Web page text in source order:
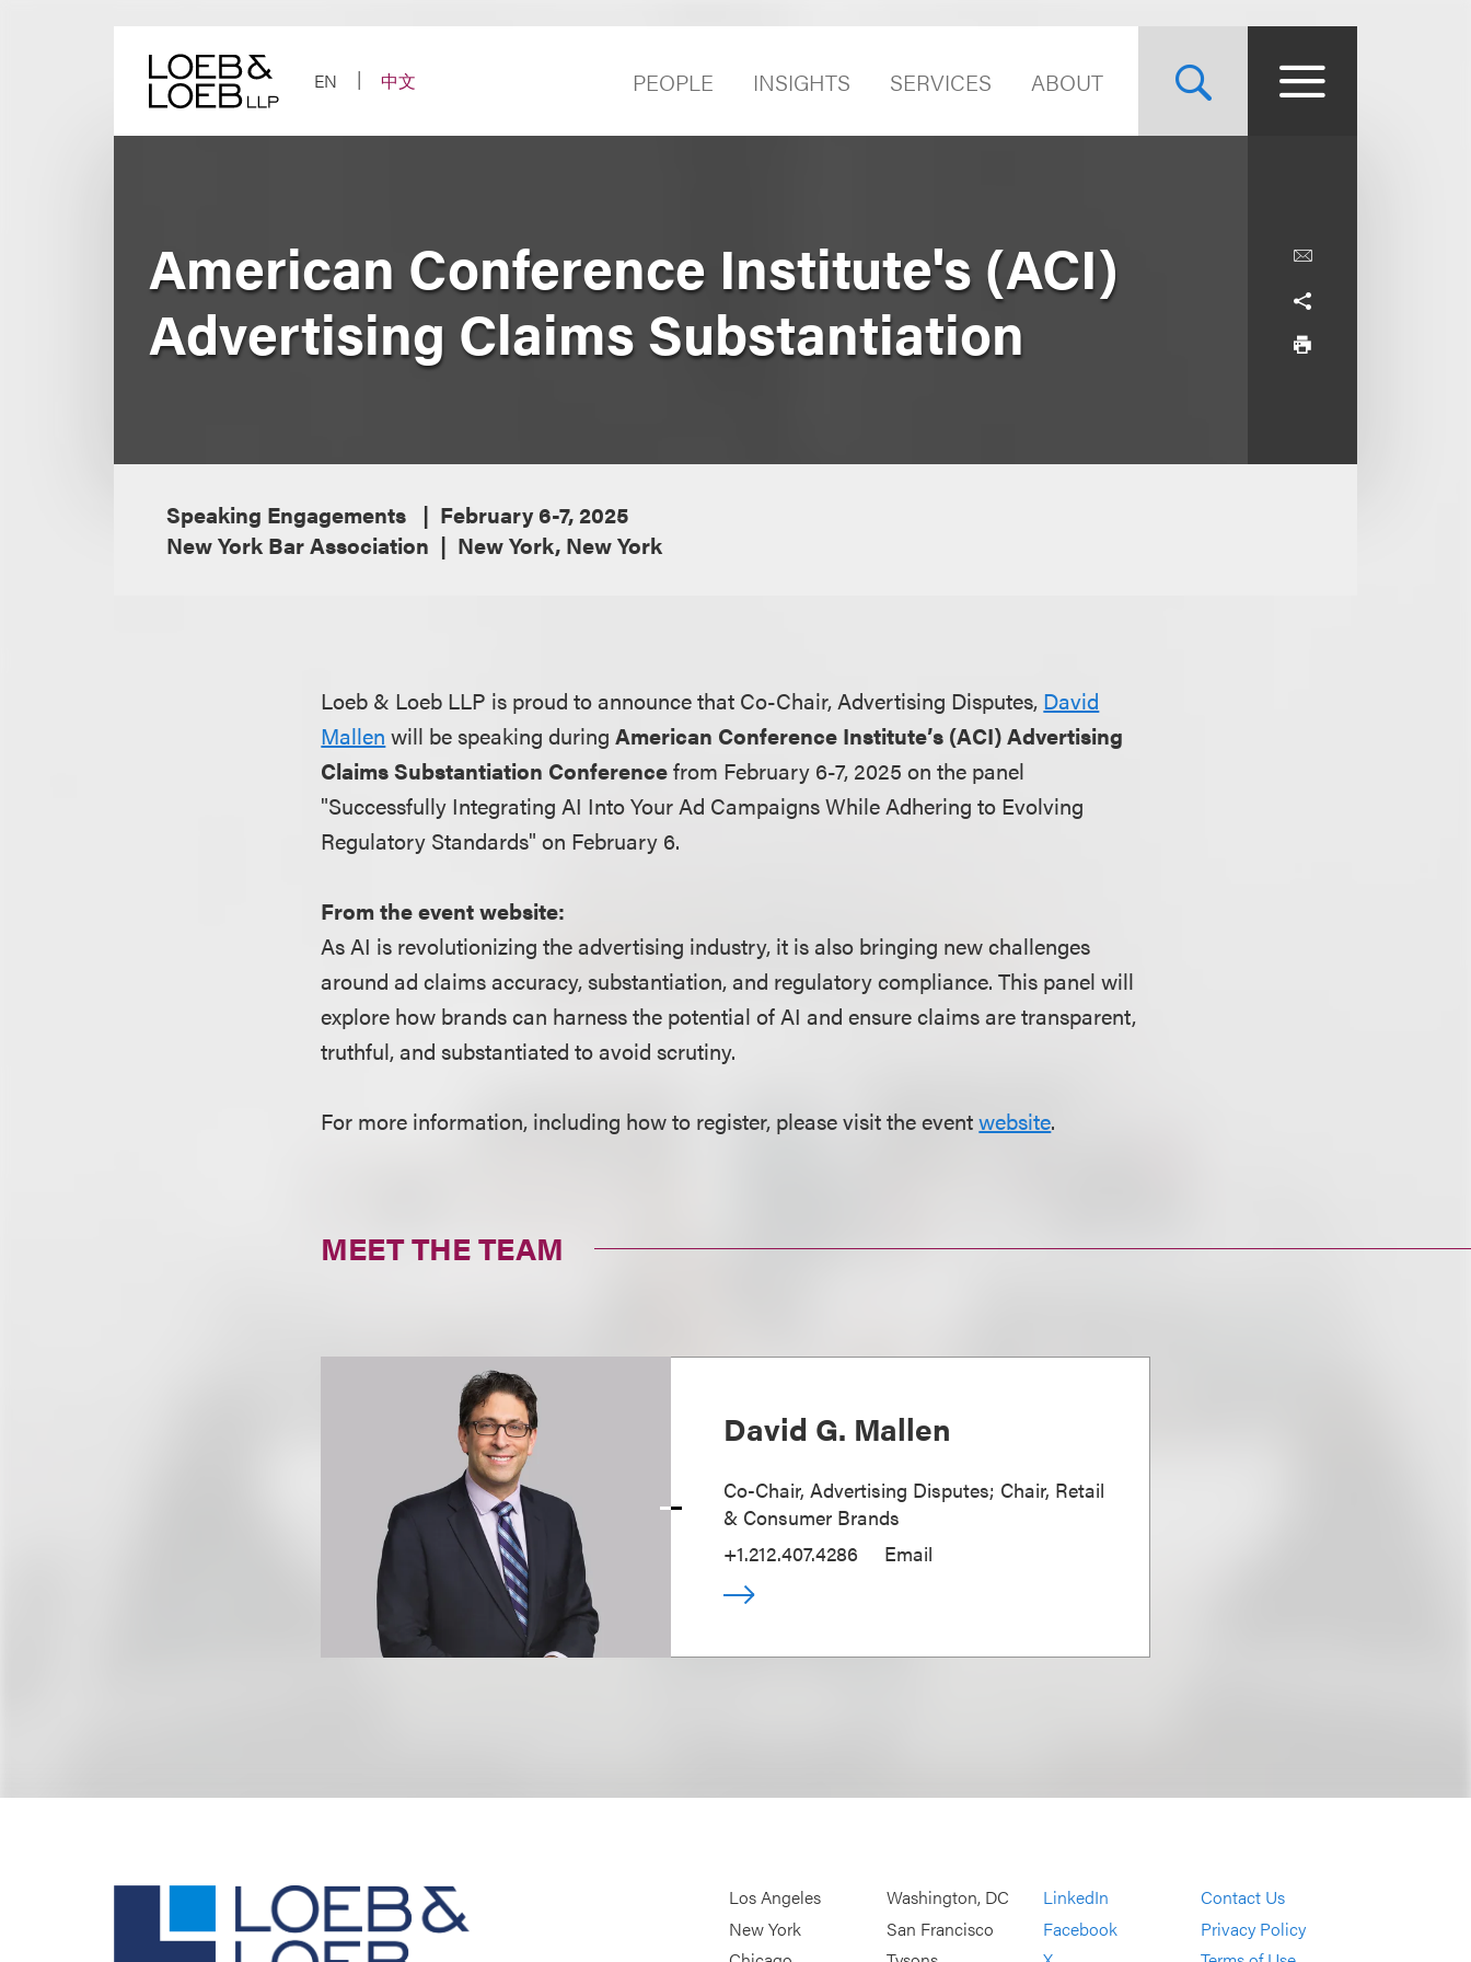
EN
中文 PEOPLE INSIGHTS SERVICES ABOUT
American Conference Institute's (ACI)
Advertising Claims Substantiation
Speaking Engagements
February 6-7, 2025
New York Bar Association
New York, New York
Loeb & Loeb LLP is proud to announce that Co-Chair, Advertising Disputes, David
Mallen will be speaking duringAmerican Conference Institute’s (ACI) Advertising
Claims Substantiation Conferencefrom February 6-7, 2025 on the panel
"Successfully Integrating AI Into Your Ad Campaigns While Adhering to Evolving
Regulatory Standards" on February 6.
From the event website:
As AI is revolutionizing the advertising industry, it is also bringing new challenges
around ad claims accuracy, substantiation, and regulatory compliance. This panel will
explore how brands can harness the potential of AI and ensure claims are transparent,
truthful, and substantiated to avoid scrutiny.
For more information, including how to register, please visit the eventwebsite.
MEET THE TEAM
David G. Mallen
Co-Chair, Advertising Disputes; Chair, Retail
& Consumer Brands
+1.212.407.4286
Email
Los Angeles
New York
Washington, DC
San Francisco
LinkedIn
Facebook
Contact Us
Privacy Policy